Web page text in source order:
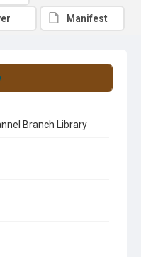
Branch Library
Manifest